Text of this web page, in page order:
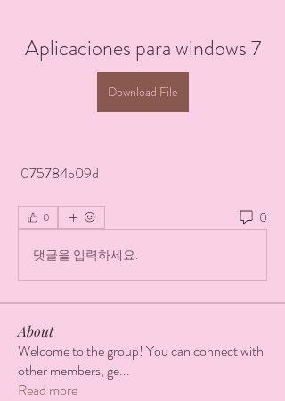
Aplicaciones para windows 7
Download File
075784b09d
0 0
댓글을 입력하세요.
About
Welcome to the group! You can connect with
other members, ge...
Read more